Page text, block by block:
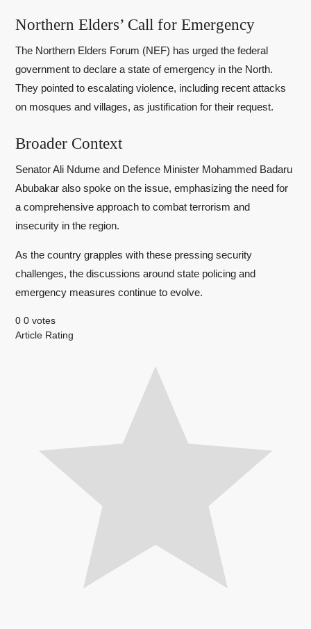
Northern Elders’ Call for Emergency
The Northern Elders Forum (NEF) has urged the federal
government to declare a state of emergency in the North.
They pointed to escalating violence, including recent attacks
on mosques and villages, as justification for their request.
Broader Context
Senator Ali Ndume and Defence Minister Mohammed Badaru
Abubakar also spoke on the issue, emphasizing the need for
a comprehensive approach to combat terrorism and
insecurity in the region.
As the country grapples with these pressing security
challenges, the discussions around state policing and
emergency measures continue to evolve.
0 0 votes
Article Rating